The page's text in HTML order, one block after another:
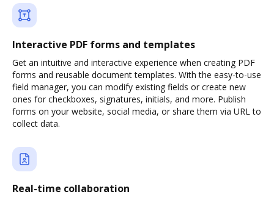
Interactive PDF forms and templates
Get an intuitive and interactive experience when creating PDF
forms and reusable document templates. With the easy-to-use
field manager, you can modify existing fields or create new
ones for checkboxes, signatures, initials, and more. Publish
forms on your website, social media, or share them via URL to
collect data.
Real-time collaboration